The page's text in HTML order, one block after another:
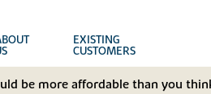
EXISTING
CUSTOMERS
be more affordable than you